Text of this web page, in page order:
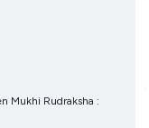
Mukhi Rudraksha :